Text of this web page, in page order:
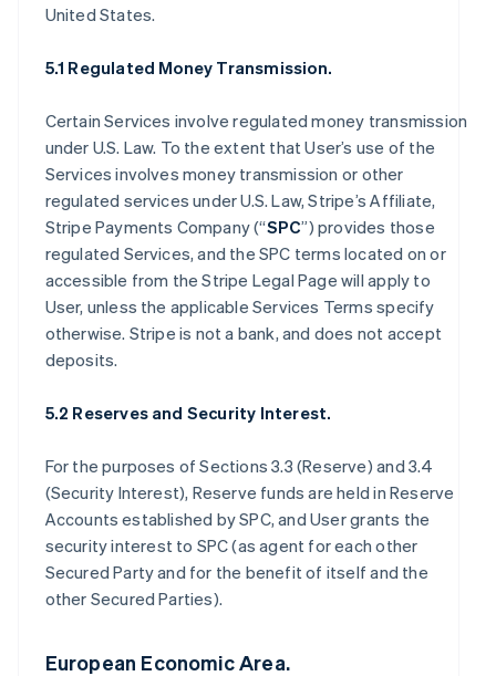
United States.
5.1 Regulated Money Transmission.
Certain Services involve regulated money transmission
under U.S. Law. To the extent that User’s use of the
Services involves money transmission or other
regulated services under U.S. Law, Stripe’s Affiliate,
Stripe Payments Company (“SPC”) provides those
regulated Services, and the SPC terms located on or
accessible from the Stripe Legal Page will apply to
User, unless the applicable Services Terms specify
otherwise. Stripe is not a bank, and does not accept
deposits.
5.2 Reserves and Security Interest.
For the purposes of Sections 3.3 (Reserve) and 3.4
(Security Interest), Reserve funds are held in Reserve
Accounts established by SPC, and User grants the
security interest to SPC (as agent for each other
Secured Party and for the benefit of itself and the
other Secured Parties).
European Economic Area.